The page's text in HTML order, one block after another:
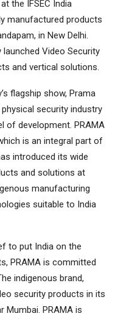
the IFSEC India
manufactured products
in New Delhi.
Video Security
and vertical solutions.
flagship show, Prama
security industry
of development. PRAMA
is an integral part of
introduced its wide
and solutions at
manufacturing
suitable to India
to put India on the
PRAMA is committed
indigenous brand,
security products in its
Mumbai. PRAMA is